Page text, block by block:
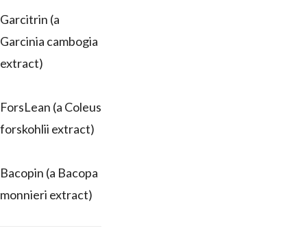
Garcitrin (a
Garcinia cambogia
extract)
ForsLean (a Coleus
forskohlii extract)
Bacopin (a Bacopa
monnieri extract)